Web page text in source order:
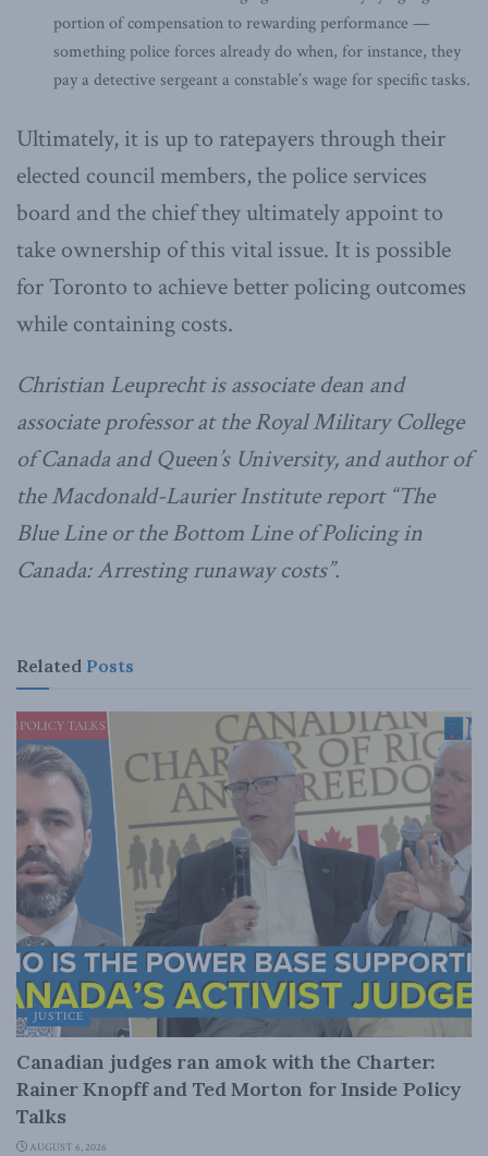
portion of compensation to rewarding performance —
something police forces already do when, for instance, they
pay a detective sergeant a constable’s wage for specific tasks.
Ultimately, it is up to ratepayers through their
elected council members, the police services
board and the chief they ultimately appoint to
take ownership of this vital issue. It is possible
for Toronto to achieve better policing outcomes
while containing costs.
Christian Leuprecht is associate dean and
associate professor at the Royal Military College
of Canada and Queen’s University, and author of
the Macdonald-Laurier Institute report “The
Blue Line or the Bottom Line of Policing in
Canada: Arresting runaway costs”.
Related Posts
JUSTICE
Canadian judges ran amok with the Charter:
Rainer Knopff and Ted Morton for Inside Policy
Talks
AUGUST 6, 2026